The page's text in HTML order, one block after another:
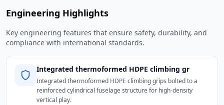
Engineering Highlights
Key engineering features that ensure safety, durability, and
compliance with international standards.
Integrated thermoformed HDPE climbing gr
Integrated thermoformed HDPE climbing grips bolted to a
reinforced cylindrical fuselage structure for high-density
vertical play.